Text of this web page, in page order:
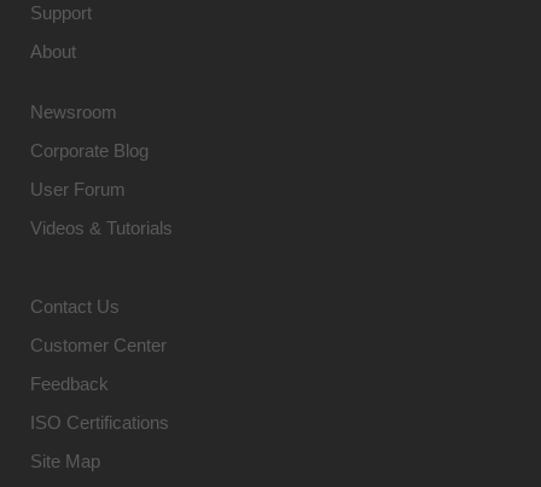
Support
About
Newsroom
Corporate Blog
User Forum
Videos & Tutorials
Contact Us
Customer Center
Feedback
ISO Certifications
Site Map